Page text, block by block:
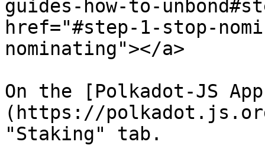
guides-how-to-
href="#step-1-stop-
nominating"></a>
On the [Polkadot-JS
(https://
"Staking" tab.